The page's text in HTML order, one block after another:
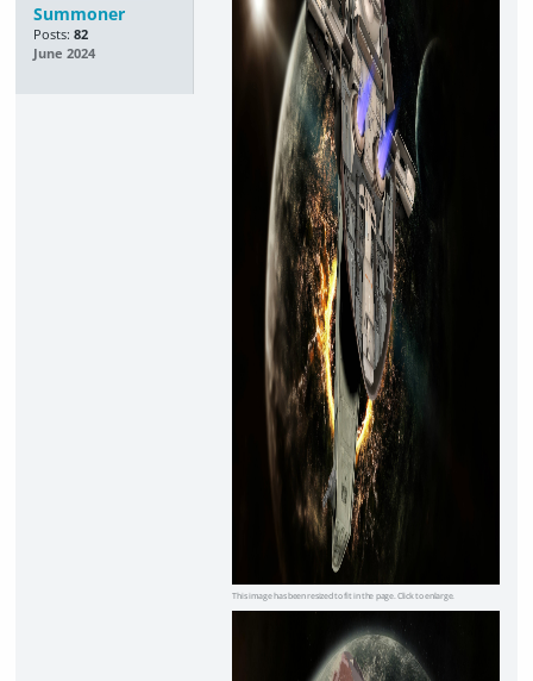
Summoner
Posts: 82
June 2024
This image has been resized to fit in the page. Click to enlarge.